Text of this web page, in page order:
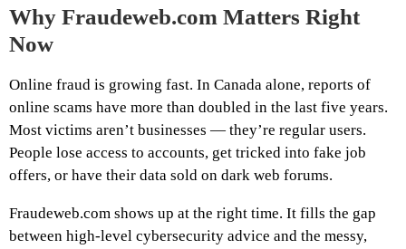
Why Fraudeweb.com Matters Right
Now
Online fraud is growing fast. In Canada alone, reports of
online scams have more than doubled in the last five years.
Most victims aren’t businesses — they’re regular users.
People lose access to accounts, get tricked into fake job
offers, or have their data sold on dark web forums.
Fraudeweb.com shows up at the right time. It fills the gap
between high-level cybersecurity advice and the messy,